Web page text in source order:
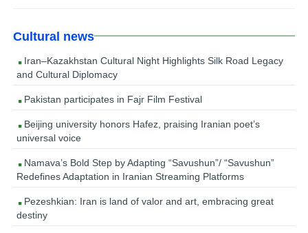
Cultural news
Iran–Kazakhstan Cultural Night Highlights Silk Road Legacy
and Cultural Diplomacy
Pakistan participates in Fajr Film Festival
Beijing university honors Hafez, praising Iranian poet’s
universal voice
Namava’s Bold Step by Adapting “Savushun”/ “Savushun”
Redefines Adaptation in Iranian Streaming Platforms
Pezeshkian: Iran is land of valor and art, embracing great
destiny